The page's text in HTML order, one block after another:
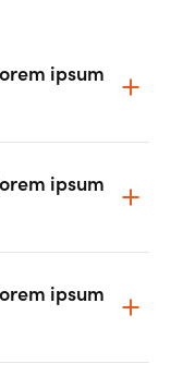
ipsum
ipsum
ipsum